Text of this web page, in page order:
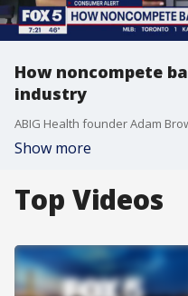
How noncompete
industry
Show more
Top Videos